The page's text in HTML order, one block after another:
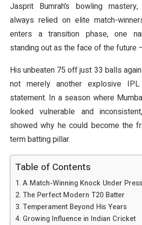
Jasprit Bumrah’s bowling
always relied on elite match-
enters a transition phase, one
standing out as the face of the future
His unbeaten 75 off just 33 balls
not merely another explosive
statement. In a season where
looked vulnerable and
showed why he could become the
term batting pillar.
Table of Contents
A Match-Winning Knock Under
The Perfect Modern T20 Batter
Temperament Beyond His Years
Growing Influence in Indian Cricket